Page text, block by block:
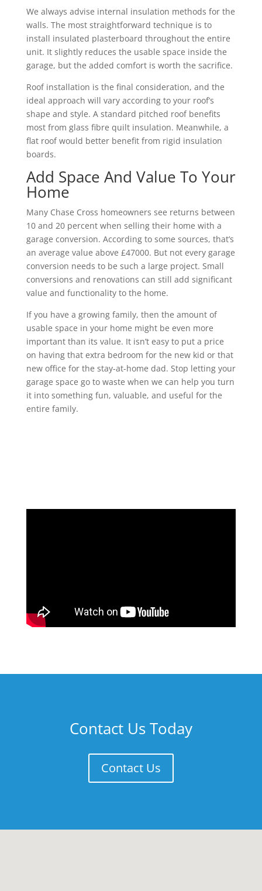
We always advise internal insulation methods for the
walls. The most straightforward technique is to
install insulated plasterboard throughout the entire
unit. It slightly reduces the usable space inside the
garage, but the added comfort is worth the sacrifice.
Roof installation is the final consideration, and the
ideal approach will vary according to your roof’s
shape and style. A standard pitched roof benefits
most from glass fibre quilt insulation. Meanwhile, a
flat roof would better benefit from rigid insulation
boards.
Add Space And Value To Your
Home
Many Chase Cross homeowners see returns between
10 and 20 percent when selling their home with a
garage conversion. According to some sources, that’s
an average value above £47000. But not every garage
conversion needs to be such a large project. Small
conversions and renovations can still add significant
value and functionality to the home.
If you have a growing family, then the amount of
usable space in your home might be even more
important than its value. It isn’t easy to put a price
on having that extra bedroom for the new kid or that
new office for the stay-at-home dad. Stop letting your
garage space go to waste when we can help you turn
it into something fun, valuable, and useful for the
entire family.
Contact Us Today
Contact Us